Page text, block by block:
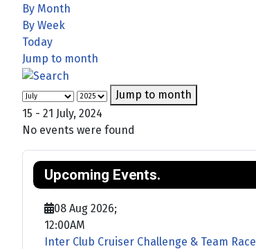
By Month
By Week
Today
Jump to month
Jump to month
15 - 21 July, 2024
No events were found
Upcoming Events.
08 Aug 2026;
12:00AM
Inter Club Cruiser Challenge & Team Race